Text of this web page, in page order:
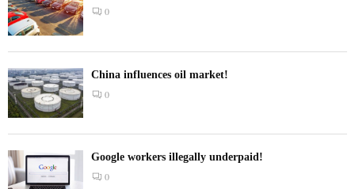
0
China influences oil market!
0
Google workers illegally underpaid!
0